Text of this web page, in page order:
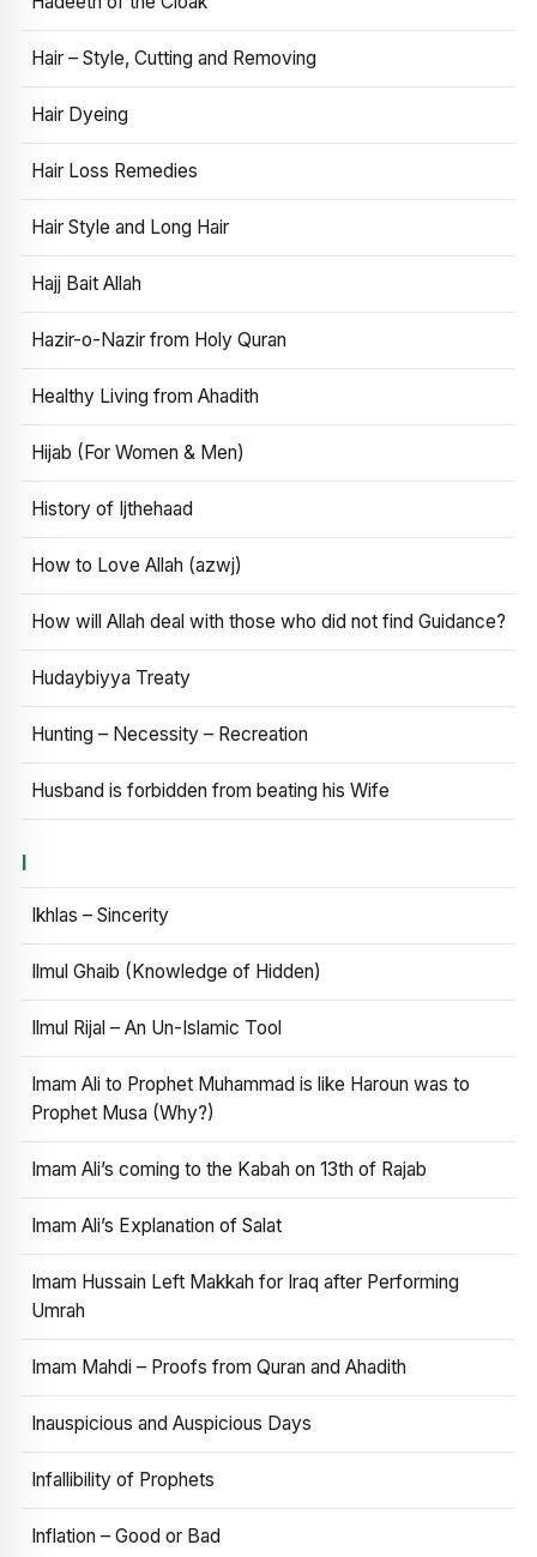
Hair – Style, Cutting and Removing
Hair Dyeing
Hair Loss Remedies
Hair Style and Long Hair
Hajj Bait Allah
Hazir-o-Nazir from Holy Quran
Healthy Living from Ahadith
Hijab (For Women & Men)
History of Ijthehaad
How to Love Allah (azwj)
How will Allah deal with those who did not find Guidance?
Hudaybiyya Treaty
Hunting – Necessity – Recreation
Husband is forbidden from beating his Wife
I
Ikhlas – Sincerity
Ilmul Ghaib (Knowledge of Hidden)
Ilmul Rijal – An Un-Islamic Tool
Imam Ali to Prophet Muhammad is like Haroun was to
Prophet Musa (Why?)
Imam Ali’s coming to the Kabah on 13th of Rajab
Imam Ali’s Explanation of Salat
Imam Hussain Left Makkah for Iraq after Performing
Umrah
Imam Mahdi – Proofs from Quran and Ahadith
Inauspicious and Auspicious Days
Infallibility of Prophets
Inflation – Good or Bad